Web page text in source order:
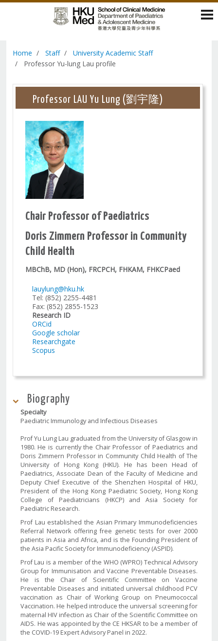
Home Staff
University Academic Staff
Professor Yu-lung Lau profile
Professor LAU Yu Lung (劉宇隆)
Chair Professor of Paediatrics
Doris Zimmern Professor in Community
Child Health
MBChB, MD (Hon), FRCPCH, FHKAM, FHKCPaed
lauylung@hku.hk
Tel: (852) 2255-4481
Fax: (852) 2855-1523
Research ID
ORCid
Google scholar
Researchgate
Scopus
Biography
Specialty
Paediatric Immunology and Infectious Diseases
Prof Yu Lung Lau graduated from the University of Glasgow in
1980. He is currently the Chair Professor of Paediatrics and
Doris Zimmern Professor in Community Child Health of The
University of Hong Kong (HKU). He has been Head of
Paediatrics, Associate Dean of the Faculty of Medicine and
Deputy Chief Executive of the Shenzhen Hospital of HKU,
President of the Hong Kong Paediatric Society, Hong Kong
College of Paediatricians (HKCP) and Asia Society for
Paediatric Research.
Prof Lau established the Asian Primary Immunodeficiencies
Referral Network offering free genetic tests for over 2000
patients in Asia and Africa, and is the Founding President of
the Asia Pacific Society for Immunodeficiency (ASPID).
Prof Lau is a member of the WHO (WPRO) Technical Advisory
Group for Immunisation and Vaccine Preventable Diseases.
He is the Chair of Scientific Committee on Vaccine
Preventable Diseases and initiated universal childhood PCV
vaccination as Chair of Working Group on Pneumococcal
Vaccination. He helped introduce the universal screening for
maternal HIV infection as Chair of the Scientific Committee on
AIDS. He was appointed by the CE HKSAR to be a member of
the COVID-19 Expert Advisory Panel in 2022.